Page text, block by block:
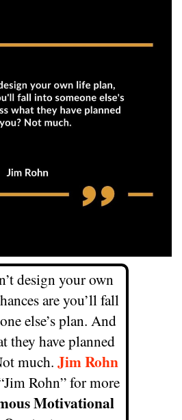
design your own
are you’ll fall
else’s plan. And
they have planned
much. Jim Rohn
Rohn” for more
Motivational